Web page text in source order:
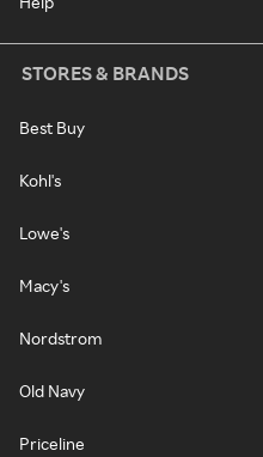
STORES & BRANDS
Best Buy
Kohl's
Lowe's
Macy's
Nordstrom
Old Navy
Priceline